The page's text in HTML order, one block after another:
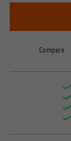
Compare